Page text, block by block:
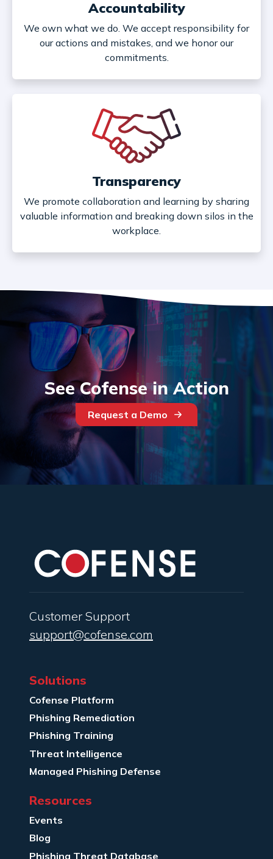
Accountability
We own what we do. We accept responsibility for
our actions and mistakes, and we honor our
commitments.
Transparency
We promote collaboration and learning by sharing
valuable information and breaking down silos in the
workplace.
See Cofense in Action
Request a Demo
Customer Support
support@cofense.com
Solutions
Cofense Platform
Phishing Remediation
Phishing Training
Threat Intelligence
Managed Phishing Defense
Resources
Events
Blog
Phishing Threat Database